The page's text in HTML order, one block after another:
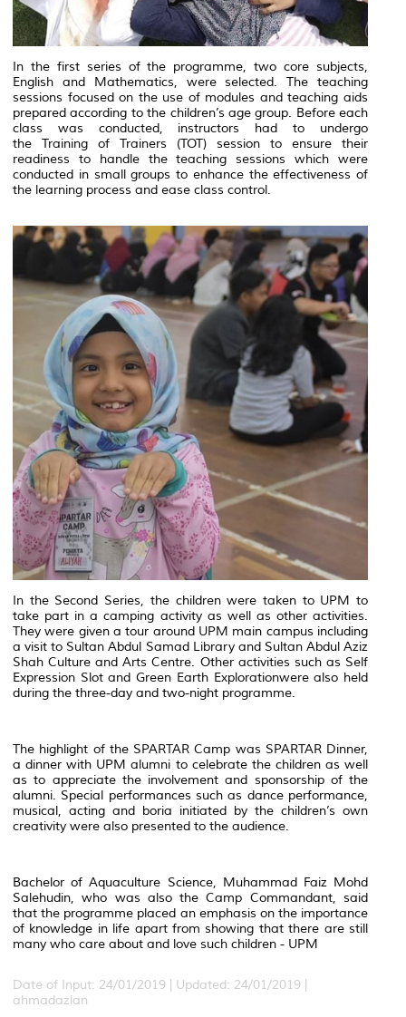
In the first series of the programme, two core subjects,
English and Mathematics, were selected. The teaching
sessions focused on the use of modules and teaching aids
prepared according to the children’s age group. Before each
class was conducted, instructors had to undergo
the Training of Trainers (TOT) session to ensure their
readiness to handle the teaching sessions which were
conducted in small groups to enhance the effectiveness of
the learning process and ease class control.
In the Second Series, the children were taken to UPM to
take part in a camping activity as well as other activities.
They were given a tour around UPM main campus including
a visit to Sultan Abdul Samad Library and Sultan Abdul Aziz
Shah Culture and Arts Centre. Other activities such as Self
Expression SlotandGreen Earth Explorationwere also held
during the three-day and two-night programme.
The highlight of the SPARTAR Camp was SPARTAR Dinner,
a dinner with UPM alumni to celebrate the children as well
as to appreciate the involvement and sponsorship of the
alumni. Special performances such as dance performance,
musical, acting and boria initiated by the children’s own
creativity were also presented to the audience.
Bachelor of Aquaculture Science, Muhammad Faiz Mohd
Salehudin, who was also the Camp Commandant, said
that the programme placed an emphasis on the importance
of knowledge in life apart from showing that there are still
many who care about and love such children - UPM
Date of Input: 24/01/2019 | Updated: 24/01/2019 |
ahmadazlan